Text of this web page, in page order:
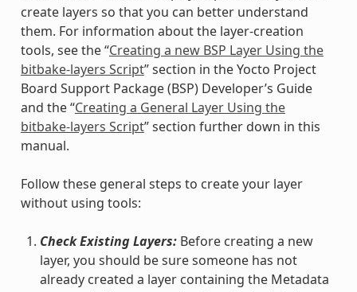
create layers so that you can better understand
them. For information about the layer-creation
tools, see the “Creating a new BSP Layer Using the
bitbake-layers Script” section in the Yocto Project
Board Support Package (BSP) Developer’s Guide
and the “Creating a General Layer Using the
bitbake-layers Script” section further down in this
manual.
Follow these general steps to create your layer
without using tools:
Check Existing Layers:Before creating a new
layer, you should be sure someone has not
already created a layer containing the Metadata